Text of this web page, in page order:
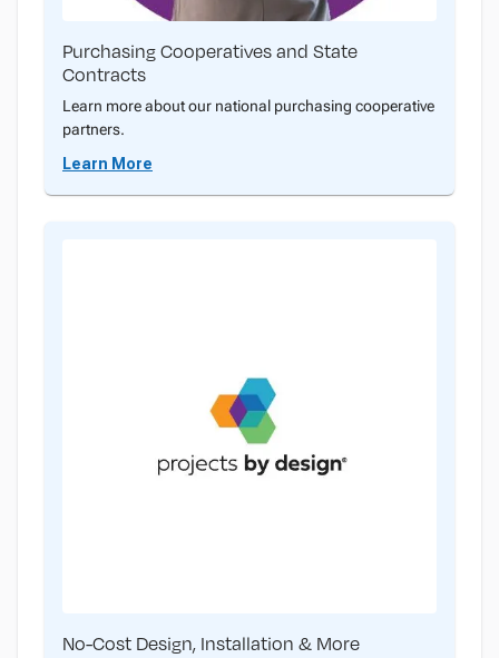
Purchasing Cooperatives and State
Contracts
Learn more about our national purchasing cooperative
partners.
Learn More
No-Cost Design, Installation & More